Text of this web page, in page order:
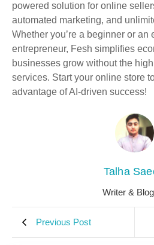
powered solution for online
automated marketing, and
Whether you’re a beginner or an
entrepreneur, Fesh simplifies
businesses grow without the
services. Start your online store
advantage of AI-driven success!
Talha
Writer &
Previous Post